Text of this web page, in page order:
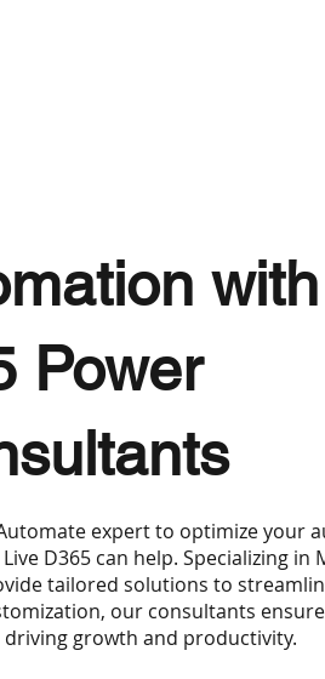
with
Power
expert to optimize your
D365 can help. Specializing in
tailored solutions to
our consultants
growth and productivity.